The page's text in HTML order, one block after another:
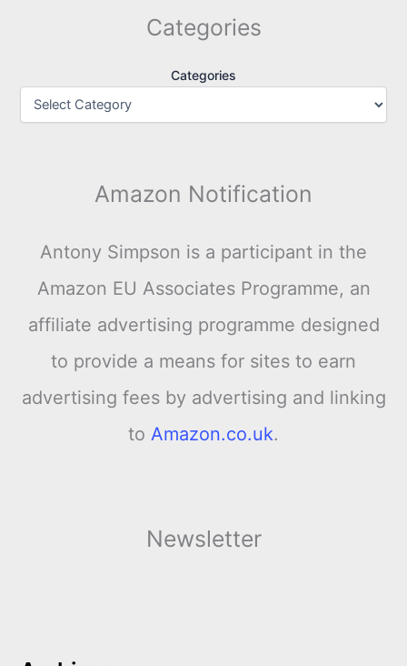
Categories
Categories
Amazon Notification
Antony Simpson is a participant in the
Amazon EU Associates Programme, an
affiliate advertising programme designed
to provide a means for sites to earn
advertising fees by advertising and linking
to Amazon.co.uk.
Newsletter